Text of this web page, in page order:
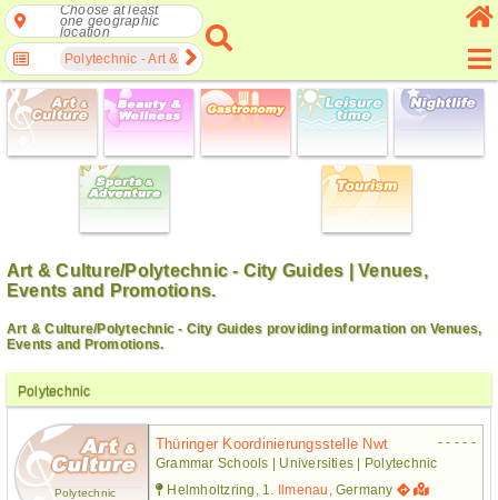
Choose at least
one geographic
location
Polytechnic - Art & Culture
Art & Culture/Polytechnic - City Guides | Venues,
Events and Promotions.
Art & Culture/Polytechnic - City Guides providing information on Venues,
Events and Promotions.
Polytechnic
Polytechnic
Thüringer Koordinierungsstelle Nwt
- - - - -
Grammar Schools | Universities | Polytechnic
Helmholtzring, 1. Ilmenau , Germany